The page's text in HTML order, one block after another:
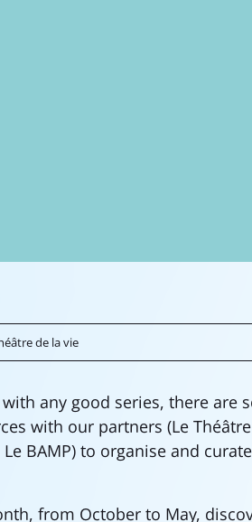
de la vie
any good series, there are
with our partners (Le
BAMP) to organise and
from October to May,